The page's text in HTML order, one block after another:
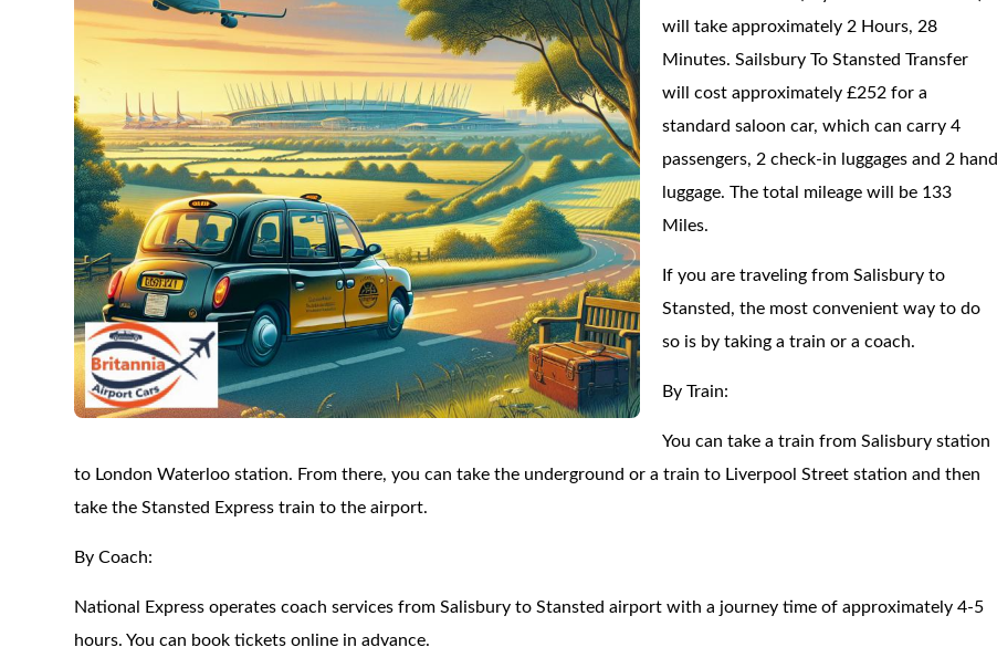
will take approximately 2 Hours, 28
Minutes. Sailsbury To Stansted Transfer
will cost approximately £252 for a
standard saloon car, which can carry 4
passengers, 2 check-in luggages and 2 hand
luggage. The total mileage will be 133
Miles.
If you are traveling from Salisbury to
Stansted, the most convenient way to do
so is by taking a train or a coach.
By Train:
You can take a train from Salisbury station
to London Waterloo station. From there, you can take the underground or a train to Liverpool Street station and then
take the Stansted Express train to the airport.
By Coach:
National Express operates coach services from Salisbury to Stansted airport with a journey time of approximately 4-5
hours. You can book tickets online in advance.